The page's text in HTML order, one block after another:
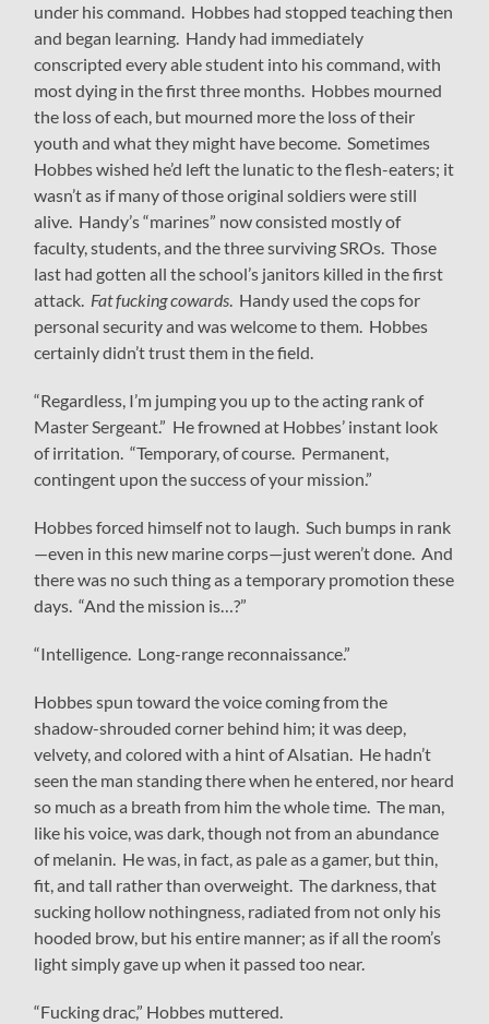
under his command. Hobbes had stopped teaching then
and began learning. Handy had immediately
conscripted every able student into his command, with
most dying in the first three months. Hobbes mourned
the loss of each, but mourned more the loss of their
youth and what they might have become. Sometimes
Hobbes wished he’d left the lunatic to the flesh-eaters; it
wasn’t as if many of those original soldiers were still
alive. Handy’s “marines” now consisted mostly of
faculty, students, and the three surviving SROs. Those
last had gotten all the school’s janitors killed in the first
attack. Fat fucking cowards. Handy used the cops for
personal security and was welcome to them. Hobbes
certainly didn’t trust them in the field.
“Regardless, I’m jumping you up to the acting rank of
Master Sergeant.” He frowned at Hobbes’ instant look
of irritation. “Temporary, of course. Permanent,
contingent upon the success of your mission.”
Hobbes forced himself not to laugh. Such bumps in rank
—even in this new marine corps—just weren’t done. And
there was no such thing as a temporary promotion these
days. “And the mission is…?”
“Intelligence. Long-range reconnaissance.”
Hobbes spun toward the voice coming from the
shadow-shrouded corner behind him; it was deep,
velvety, and colored with a hint of Alsatian. He hadn’t
seen the man standing there when he entered, nor heard
so much as a breath from him the whole time. The man,
like his voice, was dark, though not from an abundance
of melanin. He was, in fact, as pale as a gamer, but thin,
fit, and tall rather than overweight. The darkness, that
sucking hollow nothingness, radiated from not only his
hooded brow, but his entire manner; as if all the room’s
light simply gave up when it passed too near.
“Fucking drac,” Hobbes muttered.